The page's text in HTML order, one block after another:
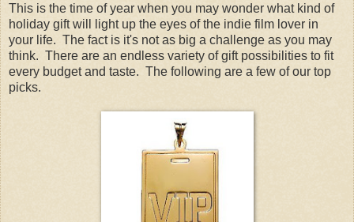
This is the time of year when you may wonder what kind of
holiday gift will light up the eyes of the indie film lover in
your life. The fact is it's not as big a challenge as you may
think. There are an endless variety of gift possibilities to fit
every budget and taste. The following are a few of our top
picks.